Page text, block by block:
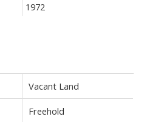
Vacant Land
Freehold
1972